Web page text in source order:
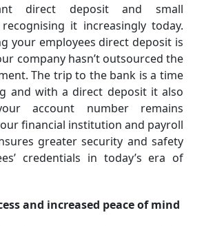
direct deposit and small
it increasingly today.
your employees direct deposit is
company hasn’t outsourced the
The trip to the bank is a time
and with a direct deposit it also
account number remains
financial institution and payroll
greater security and safety
credentials in today’s era of
and increased peace of mind